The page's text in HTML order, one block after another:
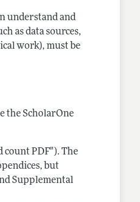
understand and
as data sources,
work), must be
the ScholarOne
count PDF"). The
but
Supplemental